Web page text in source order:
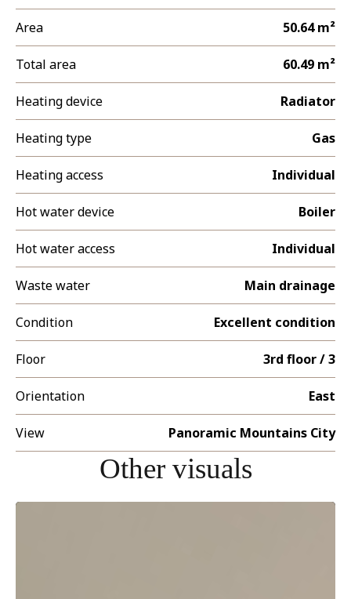
Area 50.64 m²
Total area 60.49 m²
Heating device Radiator
Heating type Gas
Heating access Individual
Hot water device Boiler
Hot water access Individual
Waste water Main drainage
Condition Excellent condition
Floor 3rd floor / 3
Orientation East
View Panoramic Mountains City
Other visuals